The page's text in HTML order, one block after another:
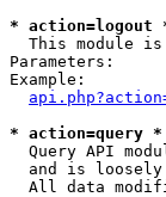
* action=logout
This module is
Parameters:
Example:
* action=query *
Query API
and is
All data